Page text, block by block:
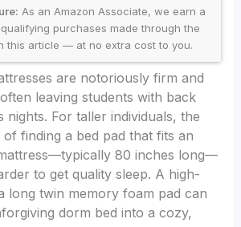
As an Amazon Associate, we earn a
purchases made through the
this article — at no extra cost to you.
are notoriously firm and
leaving students with back
nights. For taller individuals, the
of finding a bed pad that fits an
80 inches long—
to get quality sleep. A high-
long twin memory foam pad can
dorm bed into a cozy,